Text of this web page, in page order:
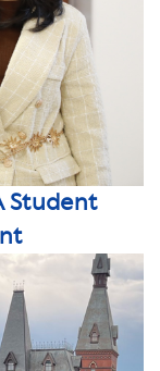
Student